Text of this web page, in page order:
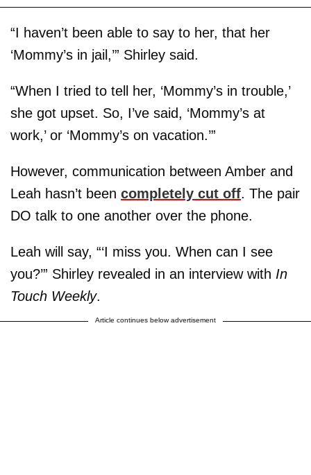
“I haven’t been able to say to her, that her
‘Mommy’s in jail,’” Shirley said.
“When I tried to tell her, ‘Mommy’s in trouble,’
she got upset. So, I’ve said, ‘Mommy’s at
work,’ or ‘Mommy’s on vacation.’”
However, communication between Amber and
Leah hasn’t been completely cut off. The pair
DO talk to one another over the phone.
Leah will say, “‘I miss you. When can I see
you?’” Shirley revealed in an interview with In
Touch Weekly.
Article continues below advertisement